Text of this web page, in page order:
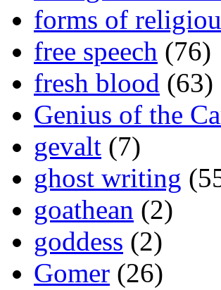
forms of
free speech (76)
fresh blood (63)
Genius of the
gevalt (7)
ghost writing
goathean (2)
goddess (2)
Gomer (26)